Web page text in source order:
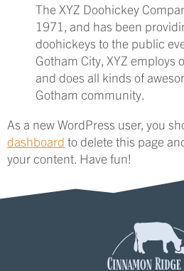
The XYZ Doohickey
1971, and has been
doohickeys to the public
Gotham City, XYZ employs
and does all kinds of
Gotham community.
As a new WordPress user, you
dashboard to delete this page
your content. Have fun!